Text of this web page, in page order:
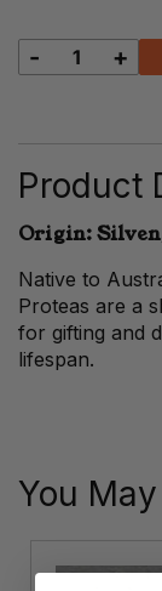
Protea
- +
Product
Origin:
Native to
Proteas are a
for gifting and
lifespan.
You